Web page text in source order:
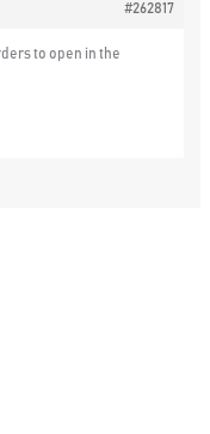
#262817
to open in the